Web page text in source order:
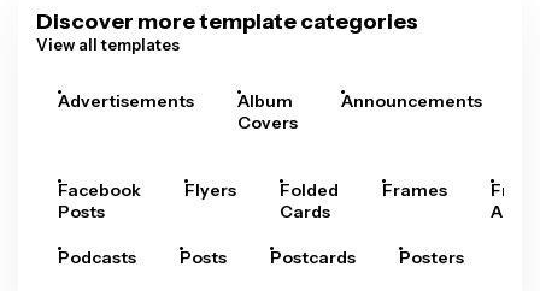
Discover more template categories
View all templates
Advertisements
Album
Covers
Announcements
Facebook
Posts
Flyers
Folded
Cards
Frames
Arts
Podcasts Posts Postcards Posters